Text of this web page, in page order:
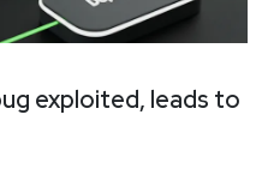
exploited, leads to